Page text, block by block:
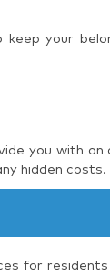
your
you with
hidden costs.
for residents